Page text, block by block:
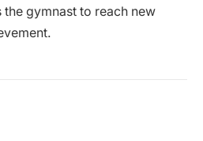
gymnast to reach new